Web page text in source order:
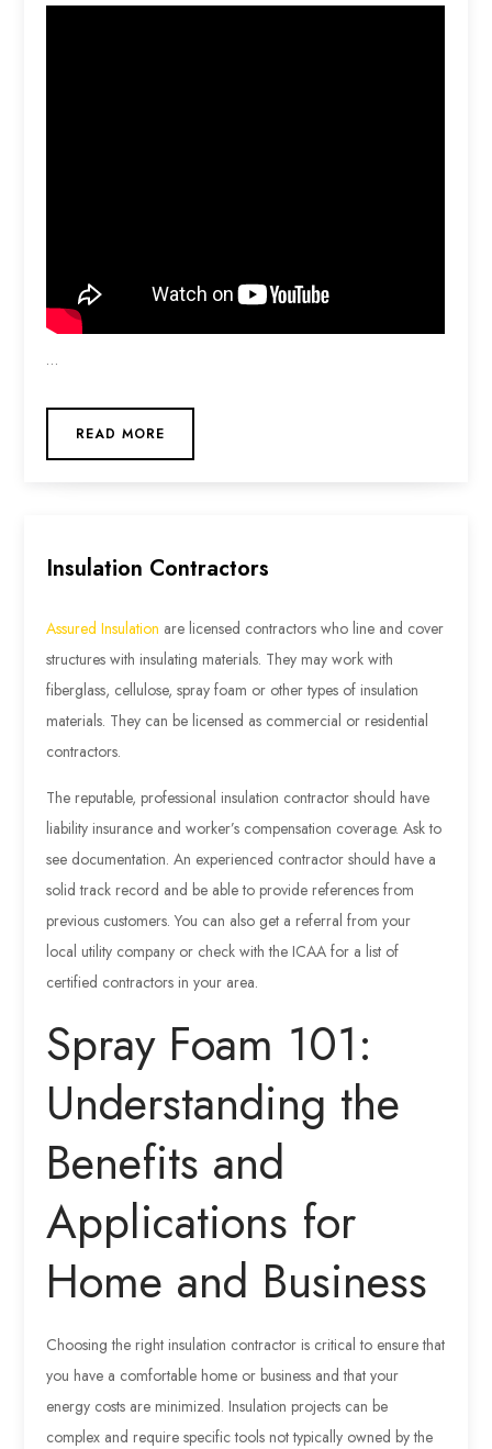
…
READ MORE
Insulation Contractors
Assured Insulation are licensed contractors who line and cover
structures with insulating materials. They may work with
fiberglass, cellulose, spray foam or other types of insulation
materials. They can be licensed as commercial or residential
contractors.
The reputable, professional insulation contractor should have
liability insurance and worker’s compensation coverage. Ask to
see documentation. An experienced contractor should have a
solid track record and be able to provide references from
previous customers. You can also get a referral from your
local utility company or check with the ICAA for a list of
certified contractors in your area.
Spray Foam 101:
Understanding the
Benefits and
Applications for
Home and Business
Choosing the right insulation contractor is critical to ensure that
you have a comfortable home or business and that your
energy costs are minimized. Insulation projects can be
complex and require specific tools not typically owned by the